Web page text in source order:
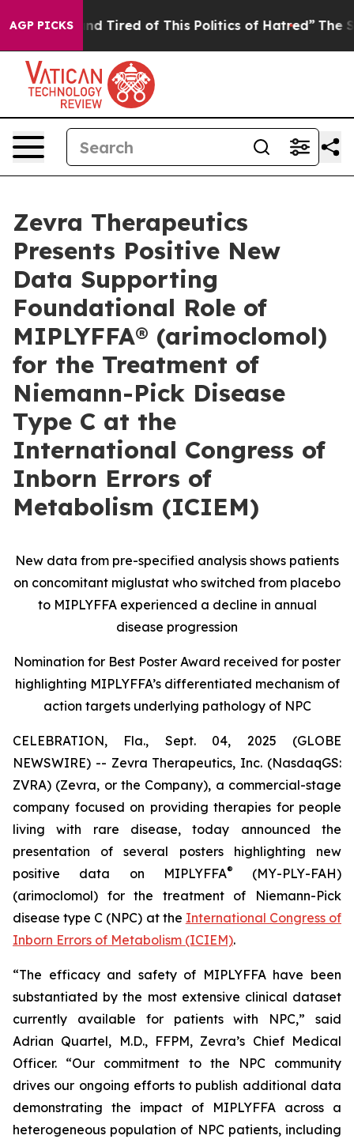
AGP PICKS
and Tired of This Politics of Hatred” The Story
Zevra Therapeutics
Presents Positive New
Data Supporting
Foundational Role of
MIPLYFFA® (arimoclomol)
for the Treatment of
Niemann-Pick Disease
Type C at the
International Congress of
Inborn Errors of
Metabolism (ICIEM)
New data from pre-specified analysis shows patients
on concomitant miglustat who switched from placebo
to MIPLYFFA experienced a decline in annual
disease progression
Nomination for Best Poster Award received for poster
highlighting MIPLYFFA’s differentiated mechanism of
action targets underlying pathology of NPC
CELEBRATION, Fla., Sept. 04, 2025 (GLOBE
NEWSWIRE) -- Zevra Therapeutics, Inc. (NasdaqGS:
ZVRA) (Zevra, or the Company), a commercial-stage
company focused on providing therapies for people
living with rare disease, today announced the
presentation of several posters highlighting new
positive data on MIPLYFFA®
(MY-PLY-FAH)
(arimoclomol) for the treatment of Niemann-Pick
disease type C (NPC) at the International Congress of
Inborn Errors of Metabolism (ICIEM).
“The efficacy and safety of MIPLYFFA have been
substantiated by the most extensive clinical dataset
currently available for patients with NPC,” said
Adrian Quartel, M.D., FFPM, Zevra’s Chief Medical
Officer. “Our commitment to the NPC community
drives our ongoing efforts to publish additional data
demonstrating the impact of MIPLYFFA across a
heterogeneous population of NPC patients, including